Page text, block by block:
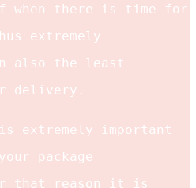
when there is time for
extremely
also the least
delivery.
extremely important
package
that reason it is